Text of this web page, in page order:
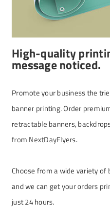
High-quality
message noticed.
Promote your business the
banner printing. Order
retractable banners,
from NextDayFlyers.
Choose from a wide variety
and we can get your orders
just 24 hours.